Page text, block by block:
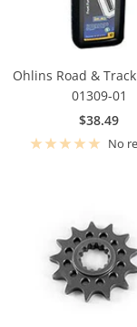
Ohlins Road &
01309-01
Sale
price
$38.49
No